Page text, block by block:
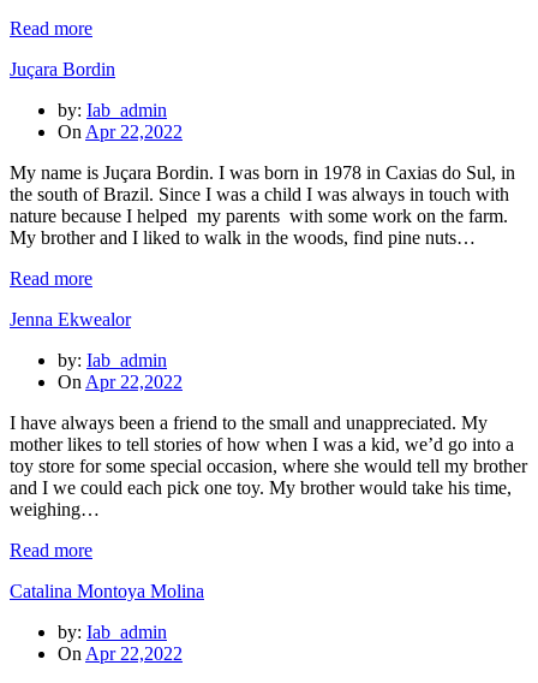
Read more
Juçara Bordin
by: Iab_admin
On Apr 22,2022
My name is Juçara Bordin. I was born in 1978 in Caxias do Sul, in
the south of Brazil. Since I was a child I was always in touch with
nature because I helped my parents with some work on the farm.
My brother and I liked to walk in the woods, find pine nuts…
Read more
Jenna Ekwealor
by: Iab_admin
On Apr 22,2022
I have always been a friend to the small and unappreciated. My
mother likes to tell stories of how when I was a kid, we’d go into a
toy store for some special occasion, where she would tell my brother
and I we could each pick one toy. My brother would take his time,
weighing…
Read more
Catalina Montoya Molina
by: Iab_admin
On Apr 22,2022